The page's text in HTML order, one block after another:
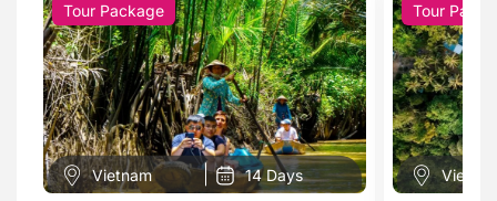
Tour Package
Vietnam 14 Days
Tour